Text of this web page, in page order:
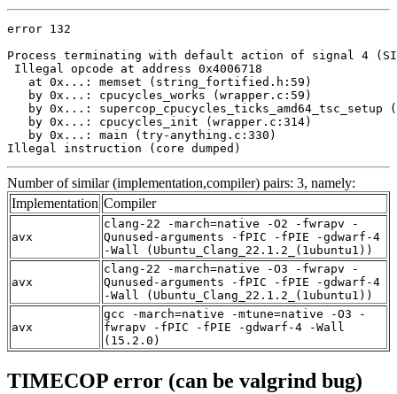
error 132
Process terminating with default action of signal 4
Illegal opcode at address 0x4006718
   at 0x...: memset (string_fortified.h:59)
   by 0x...: cpucycles_works (wrapper.c:59)
by 0x...: supercop_cpucycles_ticks_amd64_tsc_setup
   by 0x...: cpucycles_init (wrapper.c:314)
   by 0x...: main (try-anything.c:330)
Illegal instruction (core dumped)
Number of similar (implementation,compiler) pairs: 3, namely:
Implementation Compiler
avx
clang-22 -march=native -O2 -fwrapv -
Qunused-arguments -fPIC -fPIE -gdwarf-4
-Wall (Ubuntu_Clang_22.1.2_(1ubuntu1))
avx
clang-22 -march=native -O3 -fwrapv -
Qunused-arguments -fPIC -fPIE -gdwarf-4
-Wall (Ubuntu_Clang_22.1.2_(1ubuntu1))
avx
gcc -march=native -mtune=native -O3 -
fwrapv -fPIC -fPIE -gdwarf-4 -Wall
(15.2.0)
TIMECOP error (can be valgrind bug)